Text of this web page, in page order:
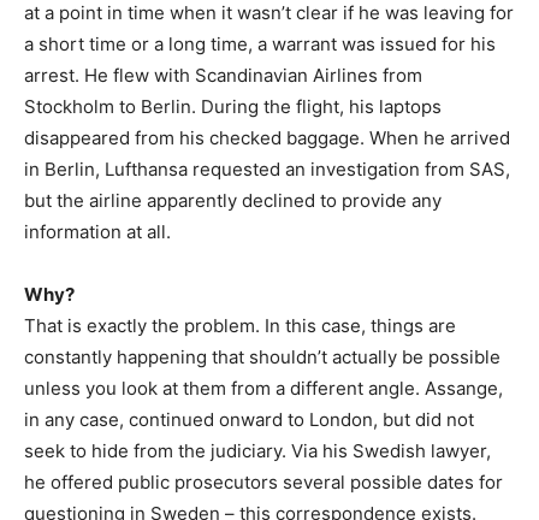
at a point in time when it wasn’t clear if he was leaving for
a short time or a long time, a warrant was issued for his
arrest. He flew with Scandinavian Airlines from
Stockholm to Berlin. During the flight, his laptops
disappeared from his checked baggage. When he arrived
in Berlin, Lufthansa requested an investigation from SAS,
but the airline apparently declined to provide any
information at all.
Why?
That is exactly the problem. In this case, things are
constantly happening that shouldn’t actually be possible
unless you look at them from a different angle. Assange,
in any case, continued onward to London, but did not
seek to hide from the judiciary. Via his Swedish lawyer,
he offered public prosecutors several possible dates for
questioning in Sweden – this correspondence exists.